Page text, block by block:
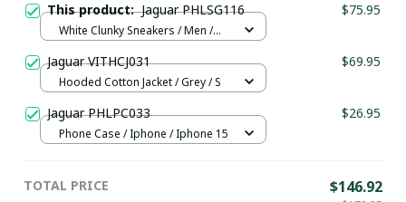
This product:Jaguar PHLSG116 $75.95
White Clunky Sneakers / Men /
Jaguar VITHCJ031 $69.95
Hooded Cotton Jacket / Grey / S
Jaguar PHLPC033 $26.95
Phone Case / Iphone / Iphone 15
TOTAL PRICE $146.92